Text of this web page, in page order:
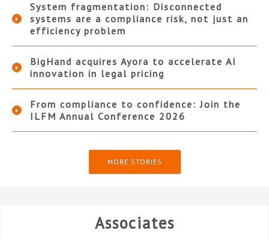
System fragmentation: Disconnected
systems are a compliance risk, not just an
efficiency problem
BigHand acquires Ayora to accelerate AI
innovation in legal pricing
From compliance to confidence: Join the
ILFM Annual Conference 2026
MORE STORIES
Associates